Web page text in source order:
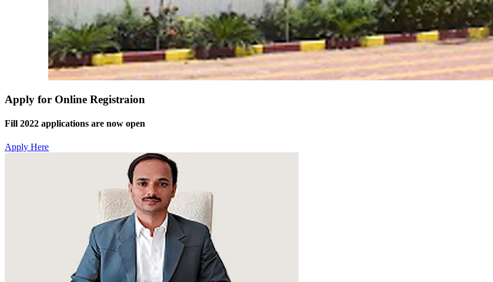
Apply for Online Registraion
Fill 2022 applications are now open
Apply Here